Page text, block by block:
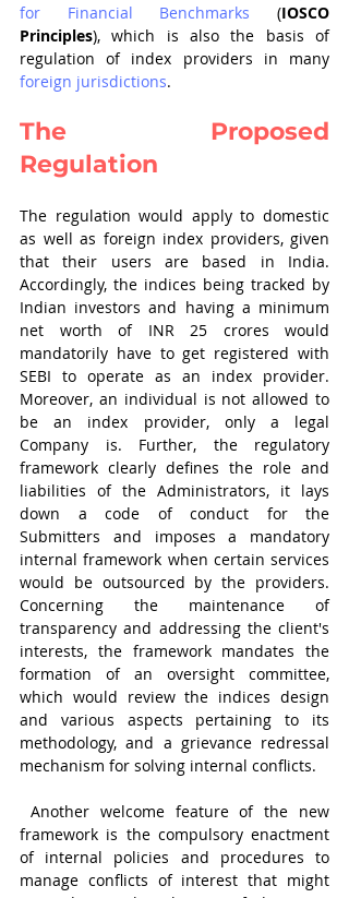
for Financial Benchmarks (IOSCO
Principles), which is also the basis of
foreign jurisdictions.
The Proposed
Regulation
The regulation would apply to domestic
as well as foreign index providers, given
that their users are based in India.
Accordingly, the indices being tracked by
Indian investors and having a minimum
net worth of INR 25 crores would
mandatorily have to get registered with
SEBI to operate as an index provider.
Moreover, an individual is not allowed to
be an index provider, only a legal
Company is. Further, the regulatory
framework clearly defines the role and
liabilities of the Administrators, it lays
down a code of conduct for the
Submitters and imposes a mandatory
internal framework when certain services
would be outsourced by the providers.
Concerning the maintenance of
transparency and addressing the client's
interests, the framework mandates the
formation of an oversight committee,
which would review the indices design
and various aspects pertaining to its
methodology, and a grievance redressal
mechanism for solving internal conflicts.
framework is the compulsory enactment
of internal policies and procedures to
manage conflicts of interest that might